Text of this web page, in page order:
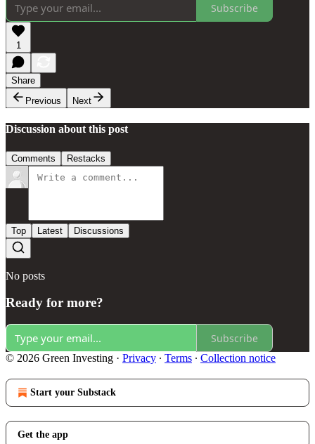
Subscribe
1
Share
Previous
Next
Discussion about this post
Comments Restacks
Top Latest Discussions
No posts
Ready for more?
Subscribe
© 2026 Green Investing · Privacy ∙ Terms ∙ Collection notice
Start your Substack
Get the app